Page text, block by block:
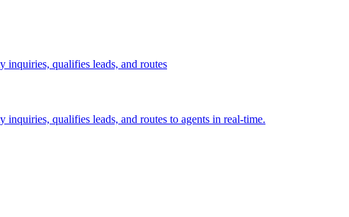
inquiries, qualifies leads, and routes
qualifies leads, and routes to agents in real-time.